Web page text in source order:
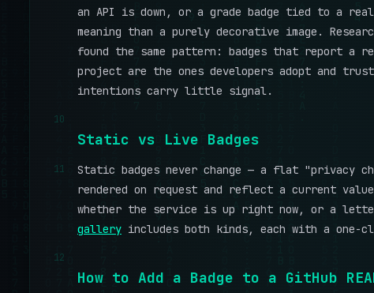
an API is down, or a grade badge tied to a real
meaning than a purely decorative image.
found the same pattern: badges that report
project are the ones developers adopt and
intentions carry little signal.
10
Static vs Live Badges
11
Static badges never change — a flat "privacy
rendered on request and reflect a current
whether the service is up right now, or a
gallery includes both kinds, each with a one-
12
How to Add a Badge to a GitHub